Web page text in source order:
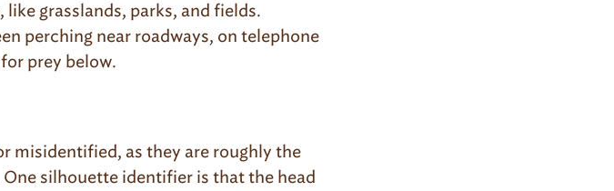
grasslands, parks, and fields.
perching near roadways, on telephone
prey below.
misidentified, as they are roughly the
silhouette identifier is that the head